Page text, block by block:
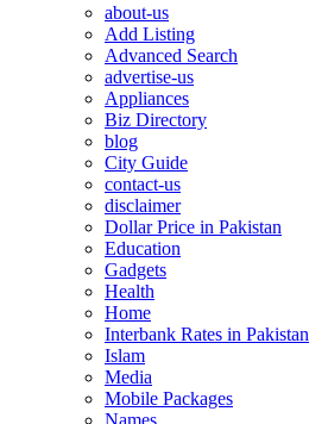
about-us
Add Listing
Advanced Search
advertise-us
Appliances
Biz Directory
blog
City Guide
contact-us
disclaimer
Dollar Price in Pakistan
Education
Gadgets
Health
Home
Interbank Rates in Pakistan
Islam
Media
Mobile Packages
Names